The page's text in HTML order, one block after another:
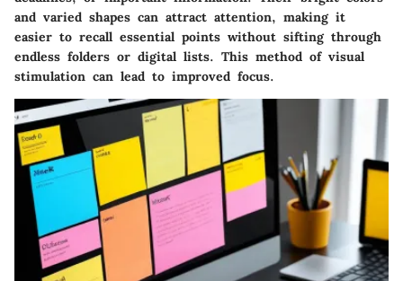
and varied shapes can attract attention, making it
easier to recall essential points without sifting through
endless folders or digital lists. This method of visual
stimulation can lead to improved focus.